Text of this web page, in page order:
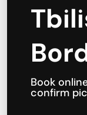
Book
confirm